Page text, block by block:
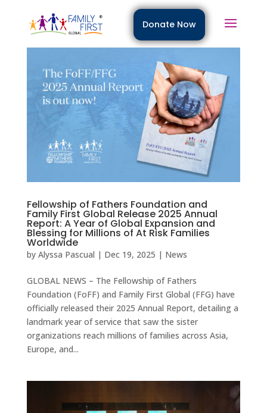
Donate Now
Fellowship of Fathers Foundation and
Family First Global Release 2025 Annual
Report: A Year of Global Expansion and
Blessing for Millions of At Risk Families
Worldwide
by Alyssa Pascual | Dec 19, 2025 | News
GLOBAL NEWS – The Fellowship of Fathers
Foundation (FoFF) and Family First Global (FFG) have
officially released their 2025 Annual Report, detailing a
landmark year of service that saw the sister
organizations reach millions of families across Asia,
Europe, and...